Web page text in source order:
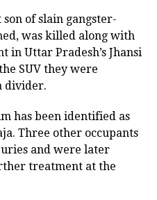
play a
investment
for individuals
investment
of slain gangster-
was killed along with
in Uttar Pradesh’s Jhansi
SUV they were
divider.
has been identified as
Three other occupants
and were later
treatment at the